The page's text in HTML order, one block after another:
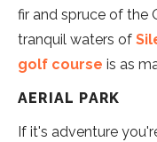
fir and spruce of the
tranquil waters of
golf course is as
AERIAL PARK
If it's adventure